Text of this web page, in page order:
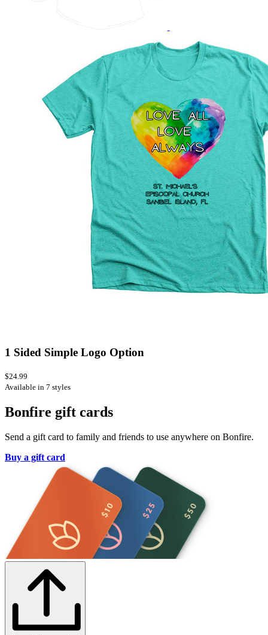
1 Sided Simple Logo Option
$24.99
Available in 7 styles
Bonfire gift cards
Send a gift card to family and friends to use anywhere on Bonfire.
Buy a gift card